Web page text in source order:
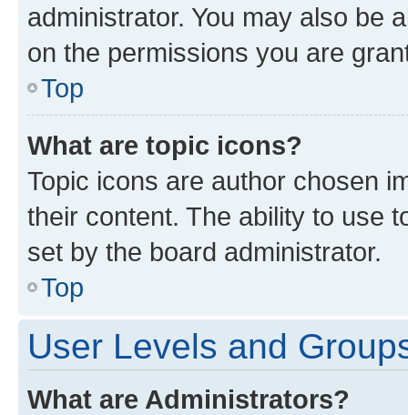
administrator. You may also be
on the permissions you are
Top
What are topic icons?
Topic icons are author chosen
their content. The ability to use
set by the board administrator.
Top
User Levels and
What are Administrators?